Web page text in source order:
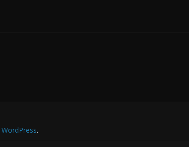
WordPress.